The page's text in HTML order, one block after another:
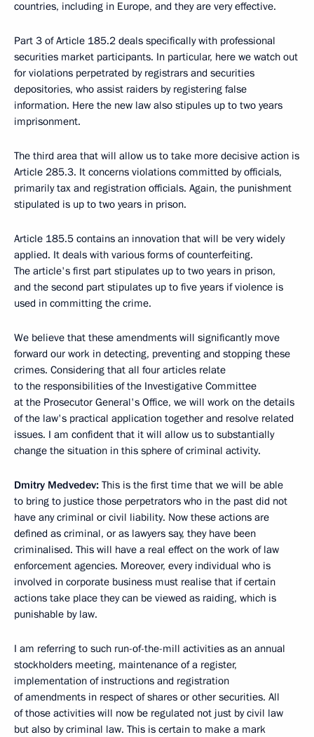
countries, including in Europe, and they are very effective.
Part 3 of Article 185.2 deals specifically with professional
securities market participants. In particular, here we watch out
for violations perpetrated by registrars and securities
depositories, who assist raiders by registering false
information. Here the new law also stipules up to two years
imprisonment.
The third area that will allow us to take more decisive action is
Article 285.3. It concerns violations committed by officials,
primarily tax and registration officials. Again, the punishment
stipulated is up to two years in prison.
Article 185.5 contains an innovation that will be very widely
applied. It deals with various forms of counterfeiting.
The article's first part stipulates up to two years in prison,
and the second part stipulates up to five years if violence is
used in committing the crime.
We believe that these amendments will significantly move
forward our work in detecting, preventing and stopping these
crimes. Considering that all four articles relate
to the responsibilities of the Investigative Committee
at the Prosecutor General's Office, we will work on the details
of the law's practical application together and resolve related
issues. I am confident that it will allow us to substantially
change the situation in this sphere of criminal activity.
Dmitry Medvedev: This is the first time that we will be able
to bring to justice those perpetrators who in the past did not
have any criminal or civil liability. Now these actions are
defined as criminal, or as lawyers say, they have been
criminalised. This will have a real effect on the work of law
enforcement agencies. Moreover, every individual who is
involved in corporate business must realise that if certain
actions take place they can be viewed as raiding, which is
punishable by law.
I am referring to such run-of-the-mill activities as an annual
stockholders meeting, maintenance of a register,
implementation of instructions and registration
of amendments in respect of shares or other securities. All
of those activities will now be regulated not just by civil law
but also by criminal law. This is certain to make a mark